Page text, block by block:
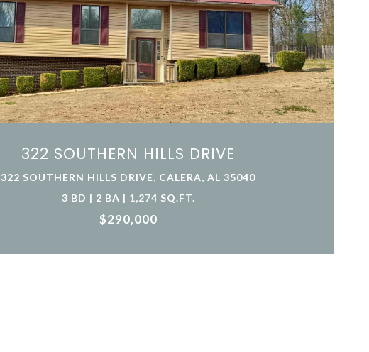
322 SOUTHERN HILLS DRIVE
322 SOUTHERN HILLS DRIVE, CALERA, AL 35040
3 BD | 2 BA | 1,274 SQ.FT.
$290,000